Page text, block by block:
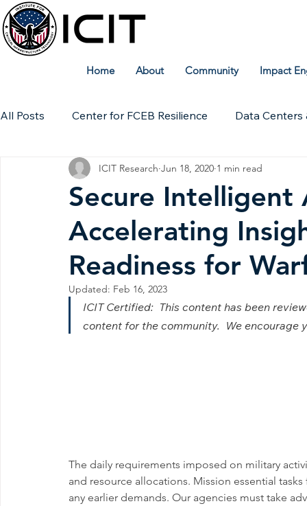
Home About Community Impact
All Posts Center for FCEB Resilience Data Centers
Workforce ICIT Digital Archive ICIT Research
Technical Insights
Secure
Accelerating
Readiness for
ICIT Research Jun 18, 2020 1 min read
Updated: Feb 16, 2023
ICIT Certified:  This content has been
content for the community.  We
The daily requirements imposed on military
and resource allocations. Mission essential
any earlier demands. Our agencies must take